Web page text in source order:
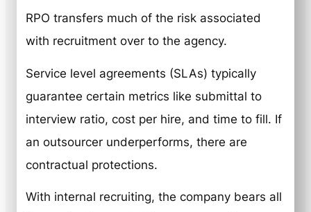
RPO transfers much of the risk associated
with recruitment over to the agency.
Service level agreements (SLAs) typically
guarantee certain metrics like submittal to
interview ratio, cost per hire, and time to fill. If
an outsourcer underperforms, there are
contractual protections.
With internal recruiting, the company bears all